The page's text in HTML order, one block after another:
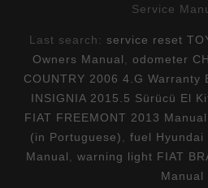
Service
Last search: service reset
Owners Manual
odometer
COUNTRY 2006 4.G Warranty
INSIGNIA 2015.5 Sürücü El
FIAT FREEMONT 2013
(in Portuguese)
fuel Hyundai
Manual
warning light FIAT
Manual